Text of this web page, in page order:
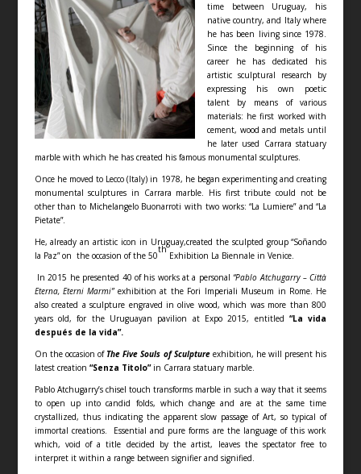
time between Uruguay, his
native country, and Italy where
he has been living since 1978.
Since the beginning of his
career he has dedicated his
artistic sculptural research by
expressing his own poetic
talent by means of various
materials: he first worked with
cement, wood and metals until
he later used Carrara statuary
marble with which he has created his famous monumental sculptures.
Once he moved to Lecco (Italy) in 1978, he began experimenting and creating
monumental sculptures in Carrara marble. His first tribute could not be
other than to Michelangelo Buonarroti with two works: “La Lumiere” and “La
Pietate”.
He, already an artistic icon in Uruguay,created the sculpted group “Soñando
la Paz” on the occasion of the 50
th
Exhibition La Biennale in Venice.
In 2015 he presented 40 of his works at a personal“Pablo Atchugarry – Città
Eterna, Eterni Marmi”exhibition at the Fori Imperiali Museum in Rome. He
also created a sculpture engraved in olive wood, which was more than 800
years old, for the Uruguayan pavilion at Expo 2015, entitled“La vida
después de la vida”.
On the occasion of The Five Souls of Sculptureexhibition, he will present his
latest creation “Senza Titolo”in Carrara statuary marble.
Pablo Atchugarry’s chisel touch transforms marble in such a way that it seems
to open up into candid folds, which change and are at the same time
crystallized, thus indicating the apparent slow passage of Art, so typical of
immortal creations. Essential and pure forms are the language of this work
which, void of a title decided by the artist, leaves the spectator free to
interpret it within a range between signifier and signified.